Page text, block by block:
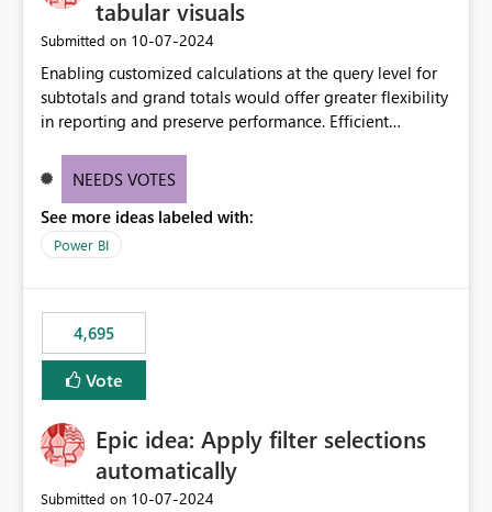
tabular visuals
Submitted on ‎10-07-2024
Enabling customized calculations at the query level for
subtotals and grand totals would offer greater flexibility
in reporting and preserve performance. Efficient
these totals separately will empower report creators to
need for more control and customization in reporting.
NEEDS VOTES
See more ideas labeled with:
Power BI
4,695
Vote
Epic idea: Apply filter selections
automatically
Submitted on ‎10-07-2024